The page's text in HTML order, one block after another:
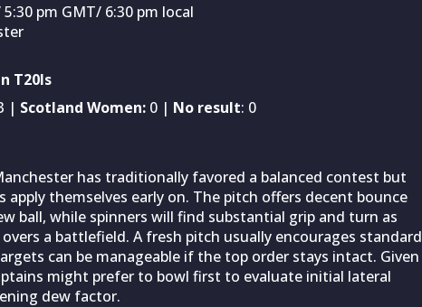
5:30 pm GMT/ 6:30 pm local
T20Is
| Scotland Women: 0 | No result: 0
has traditionally favored a balanced contest but
themselves early on. The pitch offers decent bounce
ball, while spinners will find substantial grip and turn as
a battlefield. A fresh pitch usually encourages standard
can be manageable if the top order stays intact. Given
might prefer to bowl first to evaluate initial lateral
dew factor.